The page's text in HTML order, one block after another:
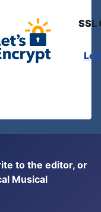
SSL
to the editor, or
Musical